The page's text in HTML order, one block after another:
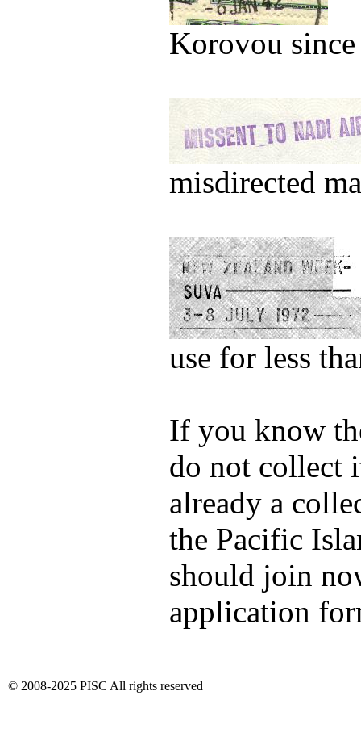
Korovou
misdirected
use for less
If you know
do not collect
already a
the Pacific
should join
application
© 2008-2025 PISC All rights reserved